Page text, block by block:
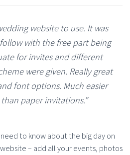
website to use. It was
with the free part being
for invites and different
were given. Really great
font options. Much easier
paper invitations.”
to know about the big day on
– add all your events, photos